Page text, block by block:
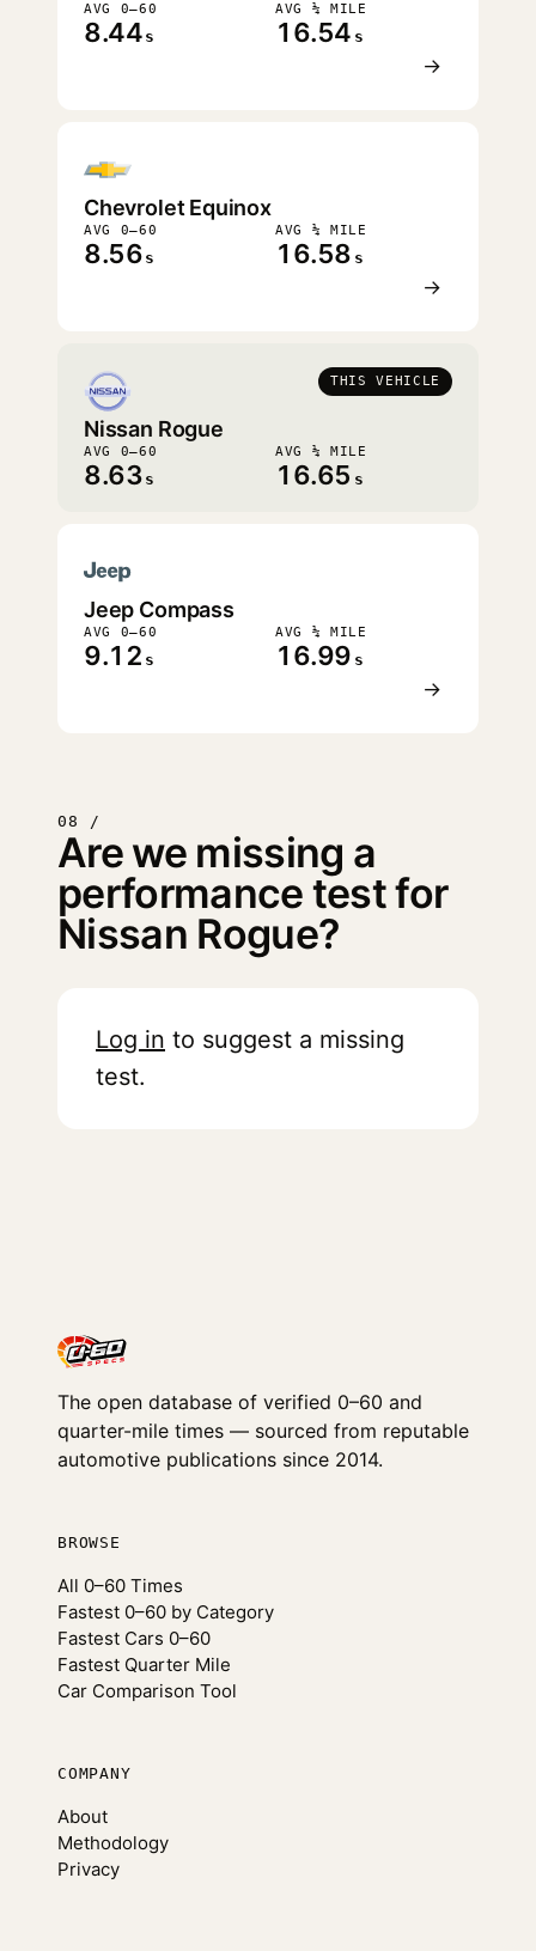
AVG 0–60
8.44 s
AVG ¼ MILE
16.54 s
→
Chevrolet Equinox
AVG 0–60
8.56 s
AVG ¼ MILE
16.58 s
→
THIS VEHICLE
Nissan Rogue
AVG 0–60
8.63 s
AVG ¼ MILE
16.65 s
Jeep Compass
AVG 0–60
9.12 s
AVG ¼ MILE
16.99 s
→
08 /
Are we missing a
performance test for
Nissan Rogue?
Log in to suggest a missing
test.
The open database of verified 0–60 and
quarter-mile times — sourced from reputable
automotive publications since 2014.
BROWSE
All 0–60 Times
Fastest 0–60 by Category
Fastest Cars 0–60
Fastest Quarter Mile
Car Comparison Tool
COMPANY
About
Methodology
Privacy